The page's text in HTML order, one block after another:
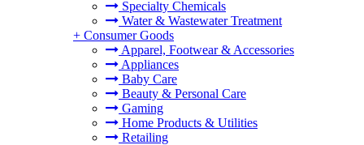
Specialty Chemicals
Water & Wastewater Treatment
+ Consumer Goods
Apparel, Footwear & Accessories
Appliances
Baby Care
Beauty & Personal Care
Gaming
Home Products & Utilities
Retailing